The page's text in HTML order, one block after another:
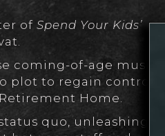
ofSpend Your Kids’
coming-of-age musical
plot to regain control of
Home.
quo, unleashing